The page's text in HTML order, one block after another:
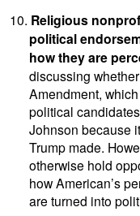
10. Religious
political
how they are
discussing
Amendment,
political
Johnson because
Trump made.
otherwise hold
how American’s
are turned into